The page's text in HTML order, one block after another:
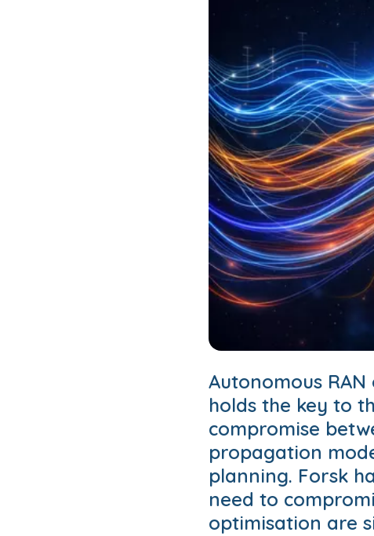
Autonomous
holds the key to
compromise
propagation
planning. Forsk
need to
optimisation are